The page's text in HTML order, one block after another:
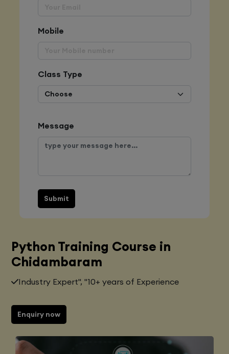
Mobile
Class Type
Message
Submit
Python Training Course in
Chidambaram
Industry Expert", "10+ years of Experience
Enquiry now